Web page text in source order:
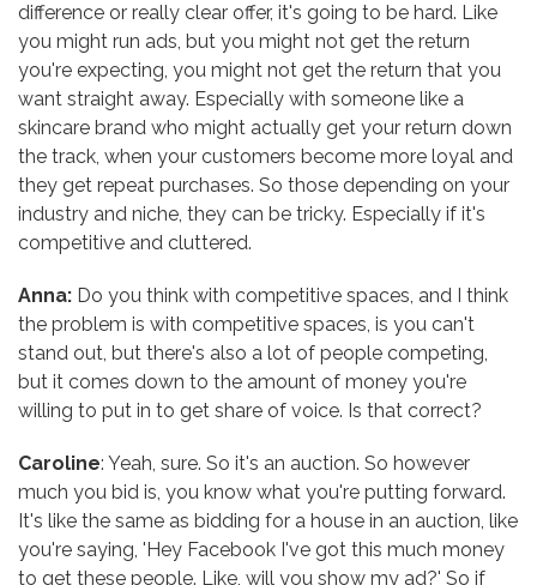
difference or really clear offer, it's going to be hard. Like
you might run ads, but you might not get the return
you're expecting, you might not get the return that you
want straight away. Especially with someone like a
skincare brand who might actually get your return down
the track, when your customers become more loyal and
they get repeat purchases. So those depending on your
industry and niche, they can be tricky. Especially if it's
competitive and cluttered.
Anna: Do you think with competitive spaces, and I think
the problem is with competitive spaces, is you can't
stand out, but there's also a lot of people competing,
but it comes down to the amount of money you're
willing to put in to get share of voice. Is that correct?
Caroline: Yeah, sure. So it's an auction. So however
much you bid is, you know what you're putting forward.
It's like the same as bidding for a house in an auction, like
you're saying, 'Hey Facebook I've got this much money
to get these people. Like, will you show my ad?' So if